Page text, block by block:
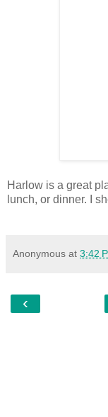
Harlow is a great
lunch, or dinner. I
Anonymous at 3:42
‹